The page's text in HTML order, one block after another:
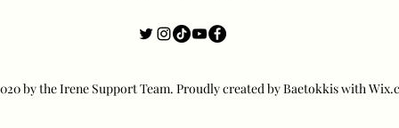
by the Irene Support Team. Proudly created by Baetokkis with